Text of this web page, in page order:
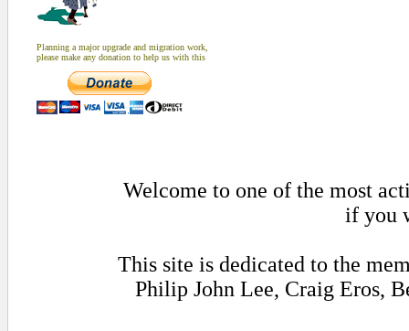
Planning a major upgrade and migration work,
please make any donation to help us with this
Welcome to one of the most
if you
This site is dedicated to the
Philip John Lee, Craig Eros,